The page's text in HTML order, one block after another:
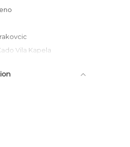
Vila Kapela
Žganjer